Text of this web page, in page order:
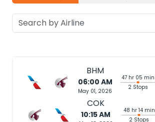
BHM
06:00 AM
May 01, 2026
47 hr 05 min
2 Stops
COK
10:15 AM
48 hr 14 min
2 Stops